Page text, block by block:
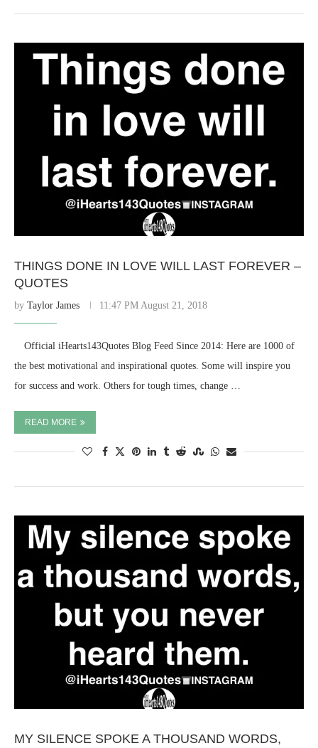
THINGS DONE IN LOVE WILL LAST FOREVER –
QUOTES
by Taylor James 11:47 PM August 21, 2018
⠀ Official iHearts143Quotes Blog Feed Since 2014: Here are 1000 of
the best motivational and inspirational quotes. Some will inspire you
for success and work. Others for tough times, change …
READ MORE
MY SILENCE SPOKE A THOUSAND WORDS,